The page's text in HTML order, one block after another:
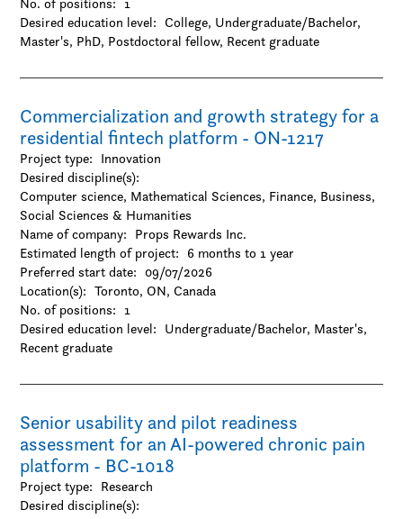
-Gender and sexuality studies
-History
-Hospitality and tourism
-Journalism / Media studies and communication
-Law
-Library and museum studies
-Literature
-Management
-Marketing
-Music
-Other
-Performing arts
-Philosophy
-Political science
-Psychology
-Public administration
-Religion
-Sociology
-Visual arts
Desired education level: College Undergraduate/Bachelor
Master's PhD Postdoctoral fellow Recent graduate
Commercialization and growth strategy for a
residential fintech platform - ON-1217
Project type: Innovation
Desired discipline(s):
Computer science, Mathematical Sciences, Finance, Business,
Social Sciences & Humanities
Name of company: Props Rewards Inc.
Estimated length of project: 6 months to 1 year
Preferred start date: 09/07/2026
Location(s): Toronto, ON, Canada
No. of positions: 1
Desired education level: Undergraduate/Bachelor Master's
Recent graduate
Senior usability and pilot readiness
assessment for an AI-powered chronic pain
platform - BC-1018
Project type: Research
Desired discipline(s):